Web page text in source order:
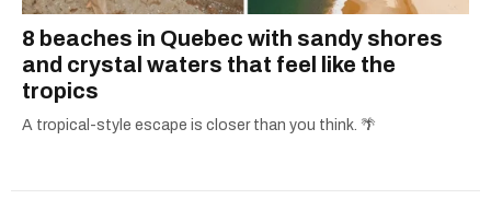
8 beaches in Quebec with sandy shores
and crystal waters that feel like the
tropics
A tropical-style escape is closer than you think. 🌴